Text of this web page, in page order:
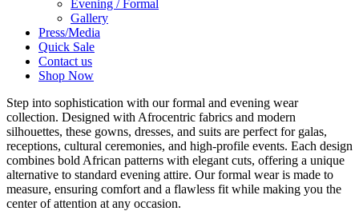
Evening / Formal
Gallery
Press/Media
Quick Sale
Contact us
Shop Now
Step into sophistication with our formal and evening wear
collection. Designed with Afrocentric fabrics and modern
silhouettes, these gowns, dresses, and suits are perfect for galas,
receptions, cultural ceremonies, and high-profile events. Each design
combines bold African patterns with elegant cuts, offering a unique
alternative to standard evening attire. Our formal wear is made to
measure, ensuring comfort and a flawless fit while making you the
center of attention at any occasion.